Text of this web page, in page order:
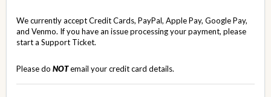
We currently accept Credit Cards, PayPal, Apple Pay, Google Pay,
and Venmo. If you have an issue processing your payment, please
start a Support Ticket.
Please do NOTemail your credit card details.